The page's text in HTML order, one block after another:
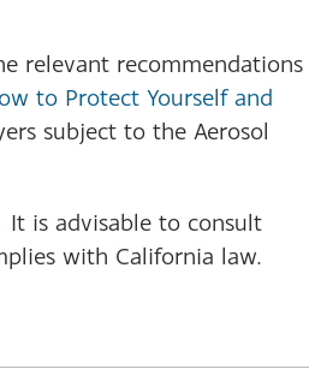
relevant recommendations
to Protect Yourself and
subject to the Aerosol
It is advisable to consult
with California law.